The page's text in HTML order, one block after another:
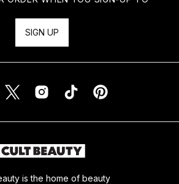
SIGN UP
is the home of beauty